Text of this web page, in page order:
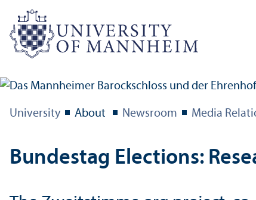
University About Newsroom Media
Bundestag Elections: